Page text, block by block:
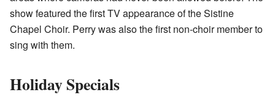
show featured the first TV appearance of the Sistine
Chapel Choir. Perry was also the first non-choir member to
sing with them.
Holiday Specials